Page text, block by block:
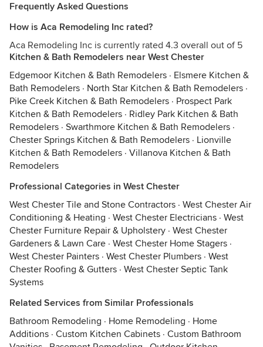
Frequently Asked Questions
How is Aca Remodeling Inc rated?
Aca Remodeling Inc is currently rated 4.3 overall out of 5
Kitchen & Bath Remodelers near West Chester
Edgemoor Kitchen & Bath Remodelers · Elsmere Kitchen &
Bath Remodelers · North Star Kitchen & Bath Remodelers ·
Pike Creek Kitchen & Bath Remodelers · Prospect Park
Kitchen & Bath Remodelers · Ridley Park Kitchen & Bath
Remodelers · Swarthmore Kitchen & Bath Remodelers ·
Chester Springs Kitchen & Bath Remodelers · Lionville
Kitchen & Bath Remodelers · Villanova Kitchen & Bath
Remodelers
Professional Categories in West Chester
West Chester Tile and Stone Contractors · West Chester Air
Conditioning & Heating · West Chester Electricians · West
Chester Furniture Repair & Upholstery · West Chester
Gardeners & Lawn Care · West Chester Home Stagers ·
West Chester Painters · West Chester Plumbers · West
Chester Roofing & Gutters · West Chester Septic Tank
Systems
Related Services from Similar Professionals
Bathroom Remodeling · Home Remodeling · Home
Additions · Custom Kitchen Cabinets · Custom Bathroom